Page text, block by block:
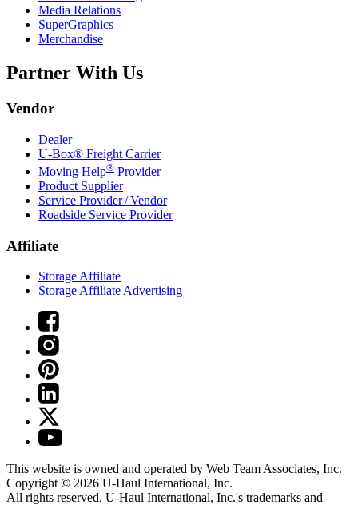
Media Relations
SuperGraphics
Merchandise
Partner With Us
Vendor
Dealer
U-Box® Freight Carrier
Moving Help® Provider
Product Supplier
Service Provider / Vendor
Roadside Service Provider
Affiliate
Storage Affiliate
Storage Affiliate Advertising
This website is owned and operated by Web Team Associates, Inc.
Copyright © 2026 U-Haul International, Inc.
All rights reserved. U-Haul International, Inc.'s trademarks and